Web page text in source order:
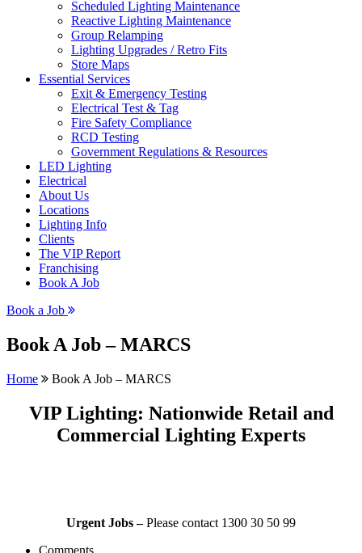
Scheduled Lighting Maintenance
Reactive Lighting Maintenance
Group Relamping
Lighting Upgrades / Retro Fits
Store Maps
Essential Services
Exit & Emergency Testing
Electrical Test & Tag
Fire Safety Compliance
RCD Testing
Government Regulations & Resources
LED Lighting
Electrical
About Us
Locations
Lighting Info
Clients
The VIP Report
Franchising
Book A Job
Book a Job
Book A Job – MARCS
Home Book A Job – MARCS
VIP Lighting: Nationwide Retail and
Commercial Lighting Experts
Urgent Jobs –Please contact 1300 30 50 99
Comments